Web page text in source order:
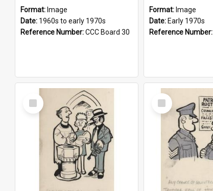
Format: Image
Date: 1960s to early 1970s
Reference Number:CCC Board 30
Format: Image
Date: Early 1970s
Reference Number:
Select
Item
Select
Item